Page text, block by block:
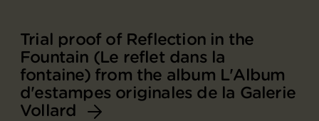
Trial proof of Reflection in the
Fountain (Le reflet dans la
fontaine) from the album L'Album
d'estampes originales de la Galerie
Vollard